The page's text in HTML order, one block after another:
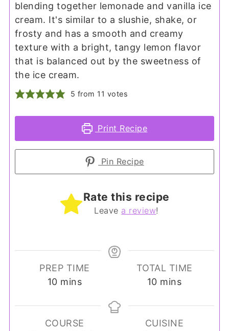
blending together lemonade and vanilla ice
cream. It's similar to a slushie, shake, or
frosty and has a smooth and creamy
texture with a bright, tangy lemon flavor
that is balanced out by the sweetness of
the ice cream.
5 from 11 votes
Print Recipe
Pin Recipe
Rate this recipe
Leave a review!
PREP TIME
10minutes
mins
TOTAL TIME
10minutes
mins
COURSE
CUISINE